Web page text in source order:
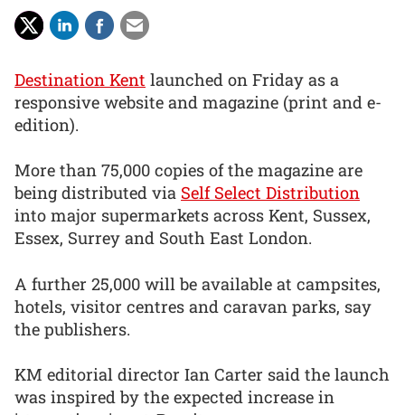
Destination Kent launched on Friday as a
responsive website and magazine (print and e-
edition).
More than 75,000 copies of the magazine are
being distributed via Self Select Distribution
into major supermarkets across Kent, Sussex,
Essex, Surrey and South East London.
A further 25,000 will be available at campsites,
hotels, visitor centres and caravan parks, say
the publishers.
KM editorial director Ian Carter said the launch
was inspired by the expected increase in